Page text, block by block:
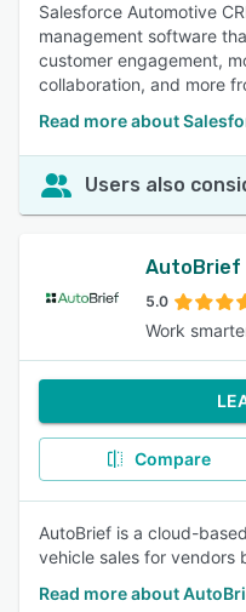
Salesforce Automotive
management software
customer engagement,
collaboration, and more
Read more about
Users also
AutoBrief
5.0
Work
Compare
AutoBrief is a cloud-
vehicle sales for vendors
Read more about